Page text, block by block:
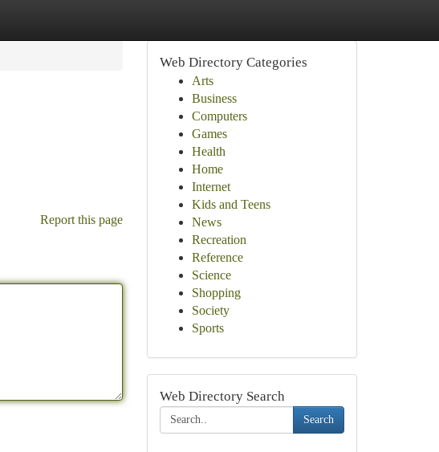
Report this page
Web Directory Categories
Arts
Business
Computers
Games
Health
Home
Internet
Kids and Teens
News
Recreation
Reference
Science
Shopping
Society
Sports
Web Directory Search
Search